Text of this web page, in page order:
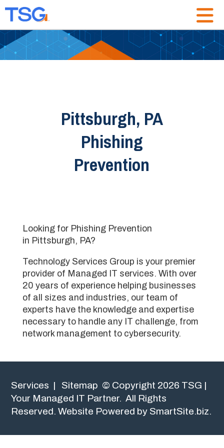
Pittsburgh, PA
Phishing
Prevention
Looking for Phishing Prevention
in Pittsburgh, PA?
Technology Services Group is your premier
provider of Managed IT services. With over
20 years of experience helping businesses
of all sizes and industries, our team of
experts have the knowledge and expertise
necessary to handle any IT challenge, from
network management to cybersecurity.
Services | Sitemap © Copyright 2026 TSG |
Your Managed IT Partner. All Rights
Reserved.Website Powered by SmartSite.biz.